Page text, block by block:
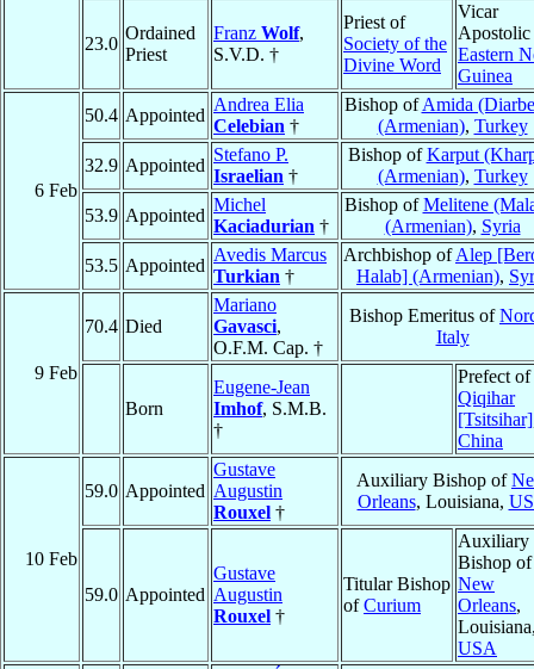
23.0
Ordained
Priest
Franz Wolf,
S.V.D. †
Priest of
Society of the
Divine Word
Vicar
Eastern
Guinea
6 Feb
50.4 Appointed
Andrea Elia
Celebian †
Bishop ofAmida
(Armenian), Turkey
32.9 Appointed
Stefano P.
Israelian †
Bishop ofKarput
(Armenian), Turkey
53.9 Appointed
Michel
Kaciadurian †
Bishop ofMelitene
(Armenian), Syria
53.5 Appointed
Avedis Marcus
Turkian †
Archbishop ofAlep
Halab] (Armenian),
9 Feb
70.4 Died
Mariano
Gavasci,
O.F.M. Cap. †
Bishop Emeritus of
Italy
Born
Eugene-Jean
Imhof, S.M.B.
†
Prefect of
Qiqihar
[Tsitsihar]
China
10 Feb
59.0 Appointed
Gustave
Augustin
Rouxel †
Auxiliary Bishop of
Orleans, Louisiana,
59.0 Appointed
Gustave
Augustin
Rouxel †
Titular Bishop
ofCurium
Auxiliary
Bishop of
New
Orleans,
USA